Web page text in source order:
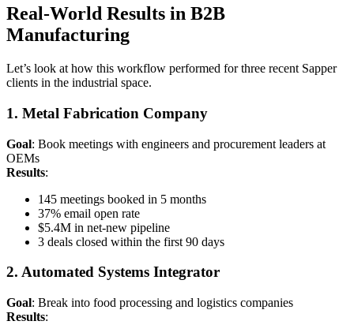
Real-World Results in B2B
Manufacturing
Let’s look at how this workflow performed for three recent Sapper
clients in the industrial space.
1. Metal Fabrication Company
Goal: Book meetings with engineers and procurement leaders at
OEMs
Results:
145 meetings booked in 5 months
37% email open rate
$5.4M in net-new pipeline
3 deals closed within the first 90 days
2. Automated Systems Integrator
Goal: Break into food processing and logistics companies
Results: